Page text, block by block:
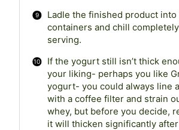
Ladle the finished product into
containers and chill
serving.
If the yogurt still isn’t thick
your liking- perhaps you like
yogurt- you could always line
with a coffee filter and strain
whey, but before you decide,
it will thicken significantly